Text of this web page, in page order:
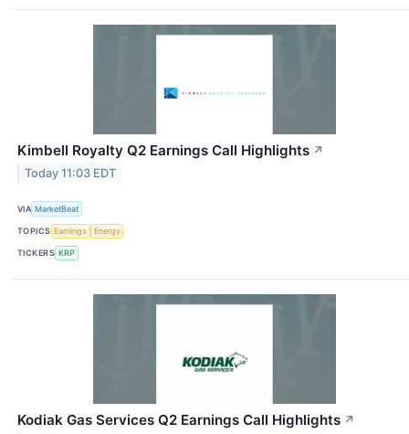
Kimbell Royalty Q2 Earnings Call Highlights ↗
Today 11:03 EDT
VIA MarketBeat
TOPICS Earnings Energy
TICKERS KRP
Kodiak Gas Services Q2 Earnings Call Highlights ↗